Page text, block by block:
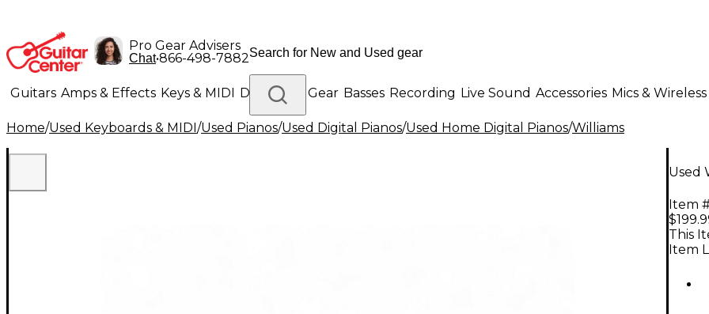
Pro Gear Advisers
Chat•866-498-7882
Guitars Amps & Effects Keys & MIDI Drums DJ Gear Basses Recording Live Sound Accessories Mics & Wireless
Lighting Band & Orchestra Platinum Gear
Home/Used Keyboards & MIDI/Used Pianos/Used Digital Pianos/Used Home Digital Pianos/Williams
Used
Item
This
Item